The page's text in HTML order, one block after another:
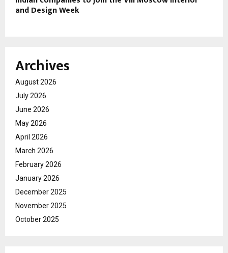
and Design Week
Archives
August 2026
July 2026
June 2026
May 2026
April 2026
March 2026
February 2026
January 2026
December 2025
November 2025
October 2025